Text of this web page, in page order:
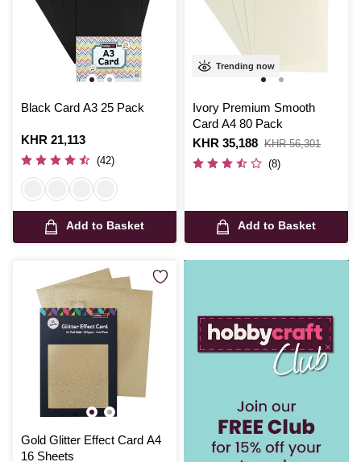
Black Card A3 25 Pack
Is
KHR 21,113
(42)
Add to Basket
Trending now
Ivory Premium Smooth
Card A4 80 Pack
Is
KHR 35,188
,
was
KHR 56,301
(8)
Add to Basket
Gold Glitter Effect Card A4
16 Sheets